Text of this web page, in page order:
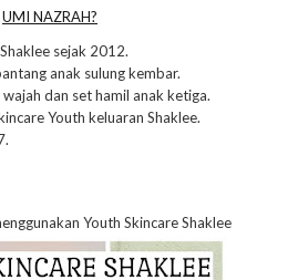
UMI NAZRAH?
sejak 2012.
anak sulung kembar.
dan set hamil anak ketiga.
Youth keluaran Shaklee.
Youth Skincare Shaklee